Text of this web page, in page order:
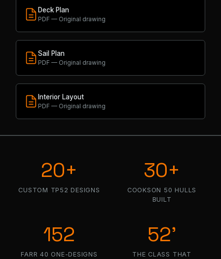
Deck Plan
PDF — Original drawing
Sail Plan
PDF — Original drawing
Interior Layout
PDF — Original drawing
20+
CUSTOM TP52 DESIGNS
30+
COOKSON 50 HULLS
BUILT
152
FARR 40 ONE-DESIGNS
52’
THE CLASS THAT